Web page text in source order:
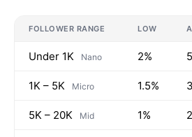
FOLLOWER RANGE LOW
Under 1K Nano 2%
1K – 5K Micro 1.5%
5K – 20K Mid 1%